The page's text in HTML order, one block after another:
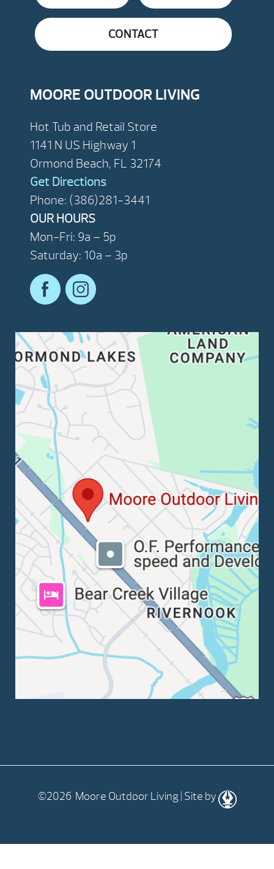
CONTACT
MOORE OUTDOOR LIVING
Hot Tub and Retail Store
1141 N US Highway 1
Ormond Beach, FL 32174
Get Directions
Phone: (386)281-3441
OUR HOURS
Mon-Fri: 9a – 5p
Saturday: 10a – 3p
©2026 Moore Outdoor Living | Site by